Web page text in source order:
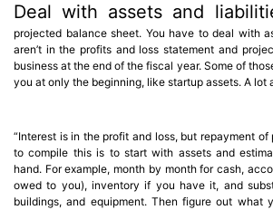
Deal with assets and
projected balance sheet. You have to deal with
aren’t in the profits and loss statement and
business at the end of the fiscal year. Some of
you at only the beginning, like startup assets. A lot
“Interest is in the profit and loss, but repayment of
to compile this is to start with assets and
hand. For example, month by month for cash,
owed to you), inventory if you have it, and
buildings, and equipment. Then figure out what